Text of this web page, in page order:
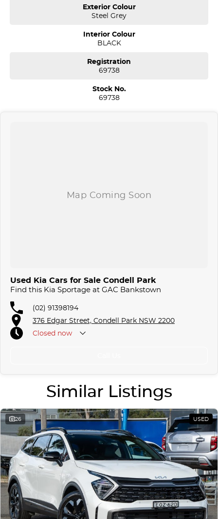
conveniently just minutes off the M 5 motorway. Located on 7.5
acres. We are open 7 days from 8.30 am to 5.30 pm. Open Sunday
Our aim is to keep our cars the cheapest by comparison without
We specialize in quality used cars from a large range of
manufacturers, allowing us to offer our clients a huge variety. Each
company for over 20 years, having accommodated thousands of
Exterior Colour
Steel Grey
Interior Colour
BLACK
Registration
69738
Stock No.
69738
Used Kia Cars for Sale Condell Park
Find this Kia Sportage at GAC Bankstown
(02) 91398194
376 Edgar Street, Condell Park NSW 2200
Closed now
Similar Listings
26 USED